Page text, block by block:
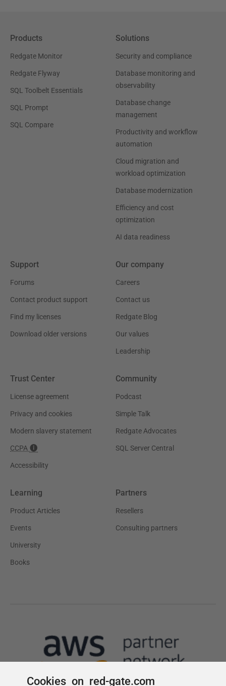
Cookies on red-gate.com